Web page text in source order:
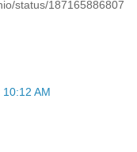
status/187165886807
AM